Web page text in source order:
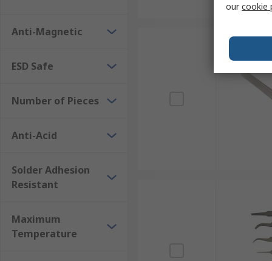
Anti-Magnetic
ESD Safe
Number of Pieces
Anti-Acid
Solder Adhesion
Resistant
Maximum
Temperature
ourcookie